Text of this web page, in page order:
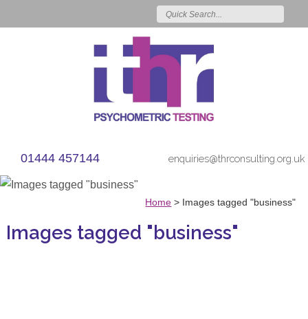
01444 457144 enquiries@thrconsulting.org.uk
Home > Images tagged "business"
Images tagged "business"